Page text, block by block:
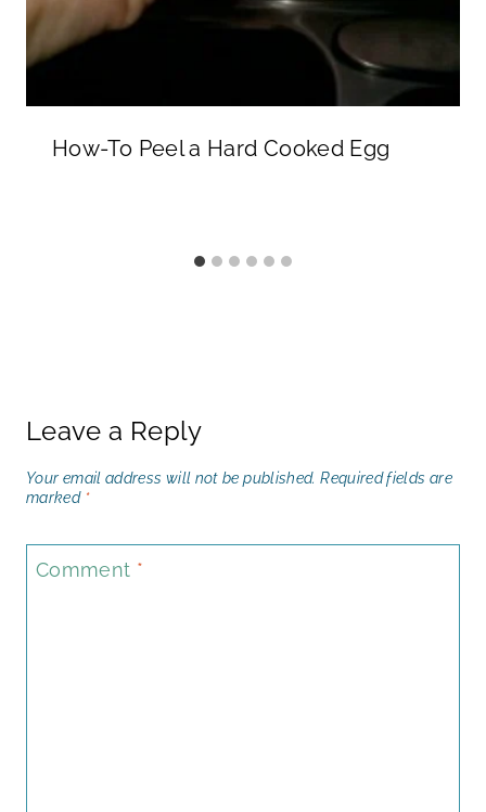
How-To Peel a Hard Cooked Egg
Leave a Reply
Your email address will not be published. Required fields are
marked *
Comment *